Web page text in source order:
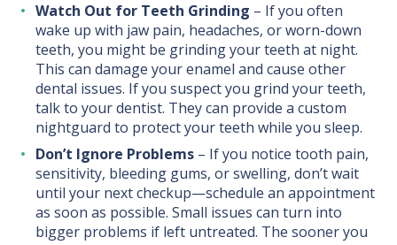
Watch Out for Teeth Grinding – If you often
wake up with jaw pain, headaches, or worn-down
teeth, you might be grinding your teeth at night.
This can damage your enamel and cause other
dental issues. If you suspect you grind your teeth,
talk to your dentist. They can provide a custom
nightguard to protect your teeth while you sleep.
Don’t Ignore Problems – If you notice tooth pain,
sensitivity, bleeding gums, or swelling, don’t wait
until your next checkup—schedule an appointment
as soon as possible. Small issues can turn into
bigger problems if left untreated. The sooner you